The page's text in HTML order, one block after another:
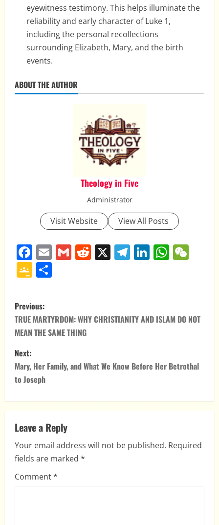
eyewitness testimony. This helps illuminate the
reliability and early character of Luke 1,
including the personal recollections
surrounding Elizabeth, Mary, and the birth
events.
ABOUT THE AUTHOR
Theology in Five
Administrator
Visit Website View All Posts
Facebook
EmailGmailReddit
X Telegram
LinkedIn
Google
P
o
s
t
n
a
v
i
g
a
Previous:
TRUE MARTYRDOM: WHY CHRISTIANITY AND ISLAM DO NOT
MEAN THE SAME THING
Next:
Mary, Her Family, and What We Know Before Her Betrothal
to Joseph
Leave a Reply
Your email address will not be published. Required
fields are marked *
Comment*